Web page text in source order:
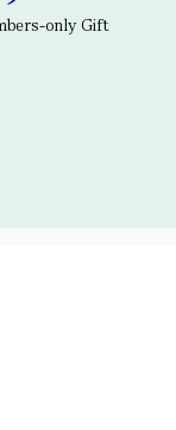
only Gift